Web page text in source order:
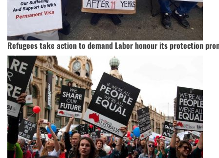
Refugees take action to demand Labor honour its protection